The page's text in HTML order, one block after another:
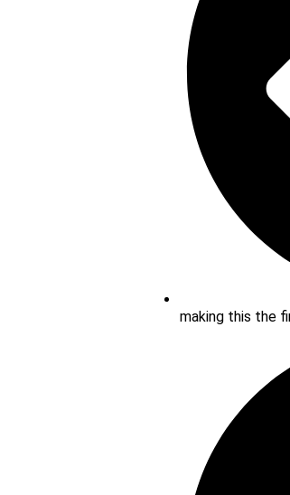
making this the